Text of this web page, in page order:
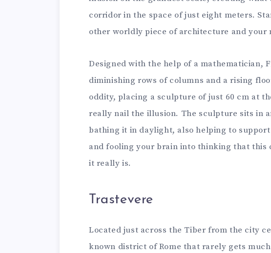
corridor in the space of just eight meters.
other worldly piece of architecture and your
Designed with the help of a mathematician,
diminishing rows of columns and a rising
oddity, placing a sculpture of just 60 cm at
really nail the illusion. The sculpture sits in
bathing it in daylight, also helping to
and fooling your brain into thinking that this
it really is.
Trastevere
Located just across the Tiber from the city
known district of Rome that rarely gets